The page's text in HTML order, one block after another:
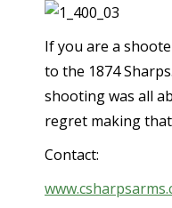
If you are a
to the 1874
shooting was all
regret making
Contact: